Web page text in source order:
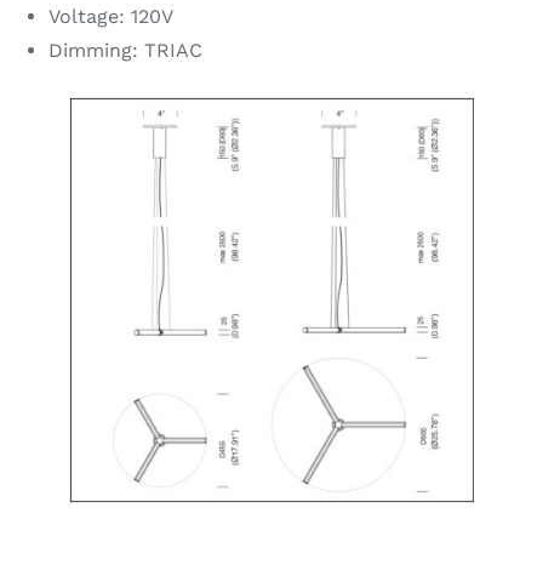
Voltage: 120V
Dimming: TRIAC